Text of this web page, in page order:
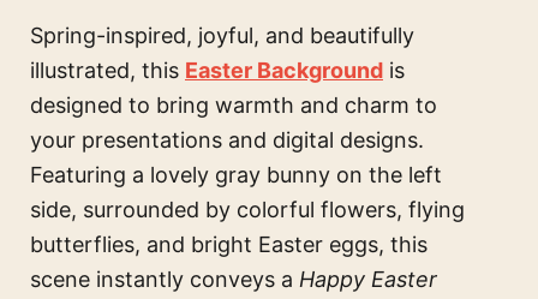
Spring-inspired, joyful, and beautifully
illustrated, this Easter Background is
designed to bring warmth and charm to
your presentations and digital designs.
Featuring a lovely gray bunny on the left
side, surrounded by colorful flowers, flying
butterflies, and bright Easter eggs, this
scene instantly conveys a Happy Easter